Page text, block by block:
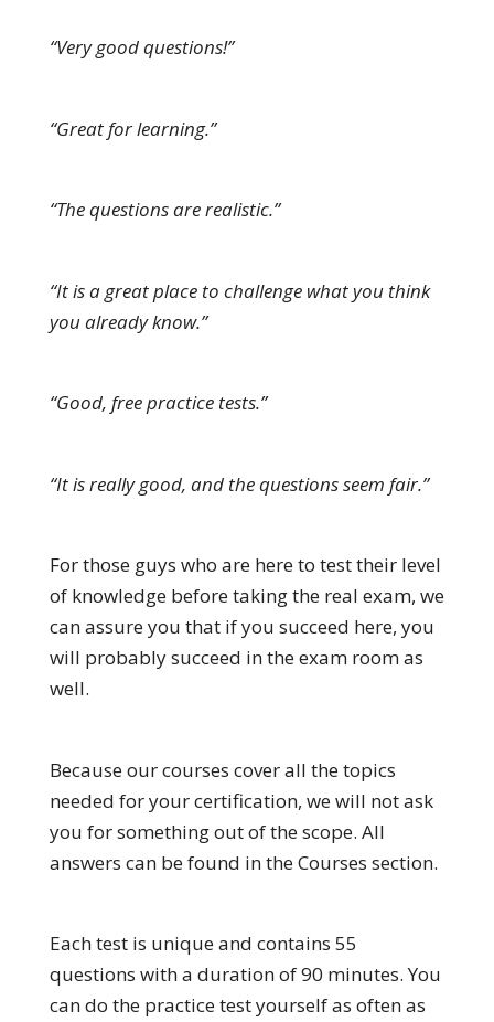
“Very good questions!”
“Great for learning.”
“The questions are realistic.”
“It is a great place to challenge what you think
you already know.”
“Good, free practice tests.”
“It is really good, and the questions seem fair.”
For those guys who are here to test their level
of knowledge before taking the real exam, we
can assure you that if you succeed here, you
will probably succeed in the exam room as
well.
Because our courses cover all the topics
needed for your certification, we will not ask
you for something out of the scope. All
answers can be found in the Courses section.
Each test is unique and contains 55
questions with a duration of 90 minutes. You
can do the practice test yourself as often as